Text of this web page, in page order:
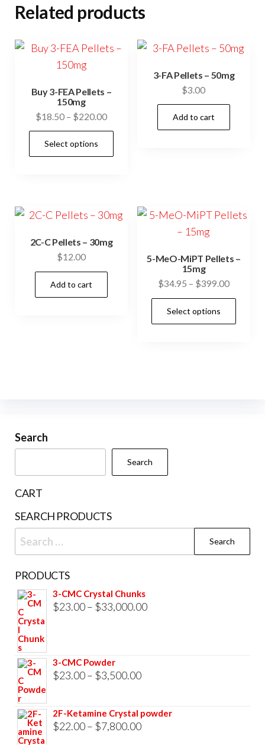
Related products
Buy 3-FEA Pellets –
150mg
$18.50 – $220.00Price
range:
through
Select options
The
3-FA Pellets – 50mg
$3.00
Add to cart
2C-C Pellets – 30mg
$12.00
Add to cart
5-MeO-MiPT Pellets –
15mg
$34.95 – $399.00Price
range:
through
Select options
Search
Search
CART
SEARCH PRODUCTS
Search
for:
PRODUCTS
3-CMC Crystal Chunks
$23.00– $33,000.00Price
3-CMC Powder
$23.00– $3,500.00Price
$23.00
through
2F-Ketamine Crystal powder
$22.00– $7,800.00Price